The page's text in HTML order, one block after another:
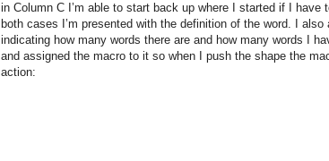
in Column C I’m able to start back up where I started if I have
both cases I’m presented with the definition of the word. I
indicating how many words there are and how many words I
and assigned the macro to it so when I push the shape the
action: